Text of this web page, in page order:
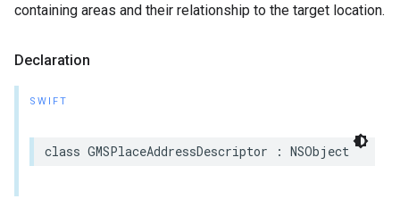
containing areas and their relationship to the target location.
Declaration
SWIFT
class GMSPlaceAddressDescriptor : NSObject